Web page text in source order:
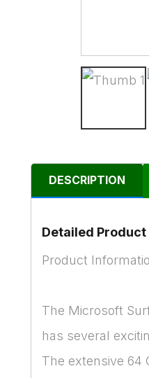
DESCRIPTION
Detailed
Product
The Microsoft
has several
The extensive 64